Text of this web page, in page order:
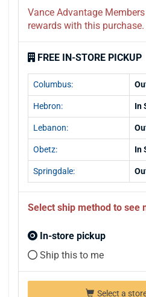
Vance Advantage
rewards with this purchase.
FREE IN-STORE PICKUP
Columbus:
Hebron: In
Lebanon:
Obetz: In
Springdale:
Select ship method to see
In-store pickup
Ship this to me
Select a